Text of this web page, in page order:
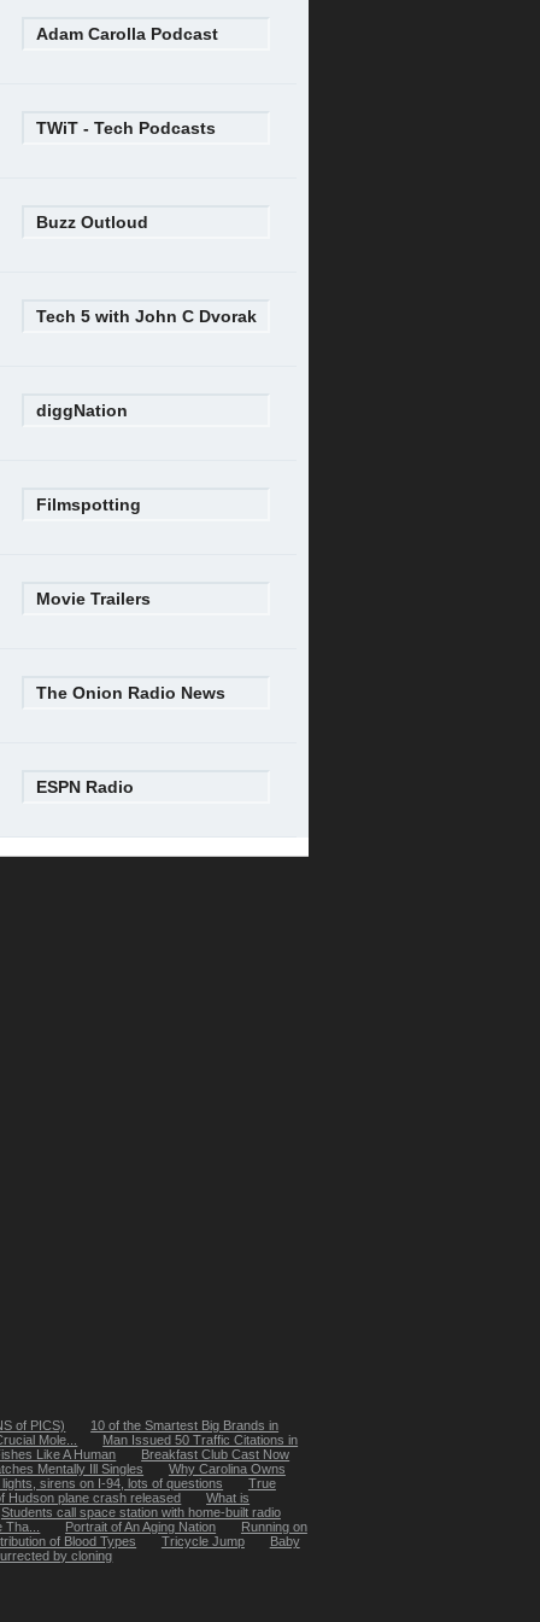
Adam Carolla Podcast
TWiT - Tech Podcasts
Buzz Outloud
Tech 5 with John C Dvorak
diggNation
Filmspotting
Movie Trailers
The Onion Radio News
ESPN Radio
of PICS)
10 of the Smartest Big Brands in
Mole...
Man Issued 50 Traffic Citations in
Like A Human
Breakfast Club Cast Now
Mentally Ill Singles
Why Carolina Owns
lights, sirens on I-94, lots of questions
True
Hudson plane crash released
What is
Students call space station with home-built radio
Portrait of An Aging Nation
Running on
of Blood Types
Tricycle Jump
Baby
by cloning